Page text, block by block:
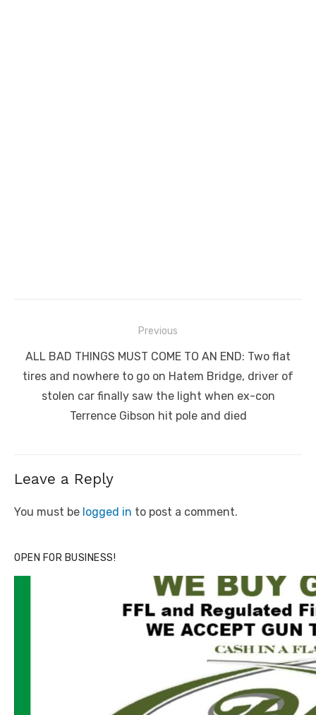
navigation
Previous
Previous
post:
ALL BAD THINGS MUST COME TO AN END: Two flat
tires and nowhere to go on Hatem Bridge, driver of
stolen car finally saw the light when ex-con
Terrence Gibson hit pole and died
Leave a Reply
You must be logged in to post a comment.
OPEN FOR BUSINESS!